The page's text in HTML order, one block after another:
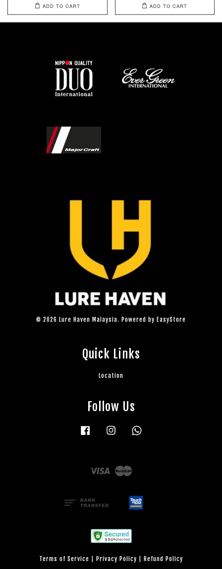
ADD TO CART ADD TO CART
© 2026 Lure Haven Malaysia. Powered by EasyStore
Quick Links
Location
Follow Us
Facebook Instagram
Visa
Terms of Service Privacy Policy Refund Policy